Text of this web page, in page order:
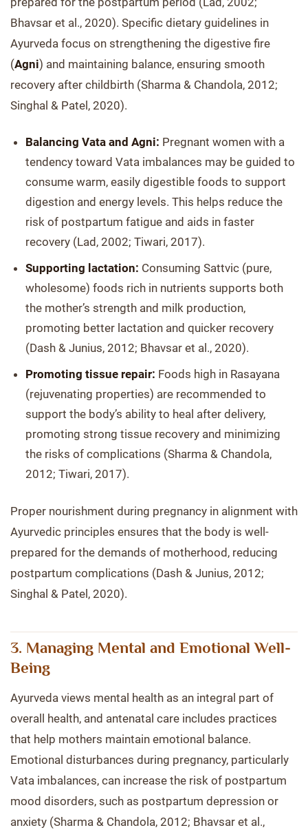
Bhavsar et al., 2020). Specific dietary guidelines in
Ayurveda focus on strengthening the digestive fire
(Agni) and maintaining balance, ensuring smooth
recovery after childbirth (Sharma & Chandola, 2012;
Singhal & Patel, 2020).
Balancing Vata and Agni: Pregnant women with a
tendency toward Vata imbalances may be guided to
consume warm, easily digestible foods to support
digestion and energy levels. This helps reduce the
risk of postpartum fatigue and aids in faster
recovery (Lad, 2002; Tiwari, 2017).
Supporting lactation: Consuming Sattvic (pure,
wholesome) foods rich in nutrients supports both
the mother’s strength and milk production,
promoting better lactation and quicker recovery
(Dash & Junius, 2012; Bhavsar et al., 2020).
Promoting tissue repair: Foods high in Rasayana
(rejuvenating properties) are recommended to
support the body’s ability to heal after delivery,
promoting strong tissue recovery and minimizing
the risks of complications (Sharma & Chandola,
2012; Tiwari, 2017).
Proper nourishment during pregnancy in alignment with
Ayurvedic principles ensures that the body is well-
prepared for the demands of motherhood, reducing
postpartum complications (Dash & Junius, 2012;
Singhal & Patel, 2020).
3. Managing Mental and Emotional Well-
Being
Ayurveda views mental health as an integral part of
overall health, and antenatal care includes practices
that help mothers maintain emotional balance.
Emotional disturbances during pregnancy, particularly
Vata imbalances, can increase the risk of postpartum
mood disorders, such as postpartum depression or
anxiety (Sharma & Chandola, 2012; Bhavsar et al.,